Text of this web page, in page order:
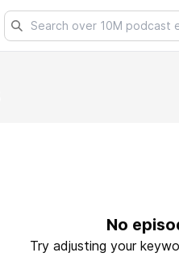
No
Try adjusting your